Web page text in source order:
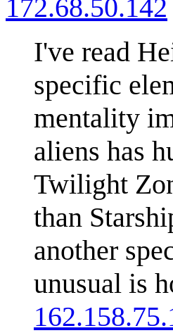
172.68.50.142
I've read
specific
mentality
aliens has
Twilight
than
another
unusual is